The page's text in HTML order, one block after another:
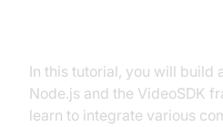
In this tutorial, you will build
Node.js and the VideoSDK
learn to integrate various